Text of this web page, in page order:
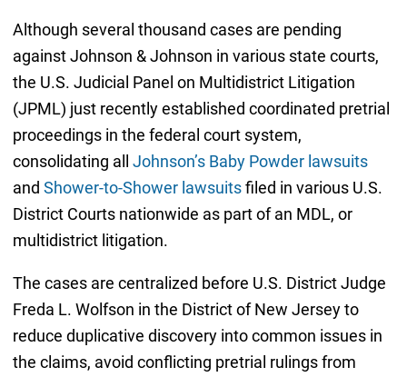
Although several thousand cases are pending
against Johnson & Johnson in various state courts,
the U.S. Judicial Panel on Multidistrict Litigation
(JPML) just recently established coordinated pretrial
proceedings in the federal court system,
consolidating all Johnson’s Baby Powder lawsuits
and Shower-to-Shower lawsuitsfiled in various U.S.
District Courts nationwide as part of an MDL, or
multidistrict litigation.
The cases are centralized before U.S. District Judge
Freda L. Wolfson in the District of New Jersey to
reduce duplicative discovery into common issues in
the claims, avoid conflicting pretrial rulings from